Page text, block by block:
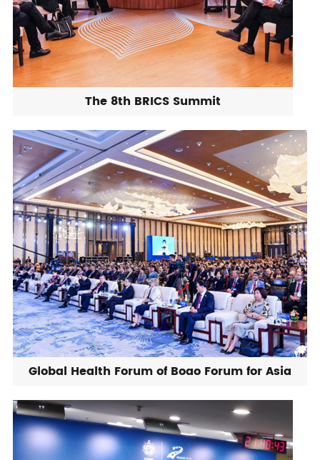
The 8th BRICS Summit
Global Health Forum of Boao Forum for Asia